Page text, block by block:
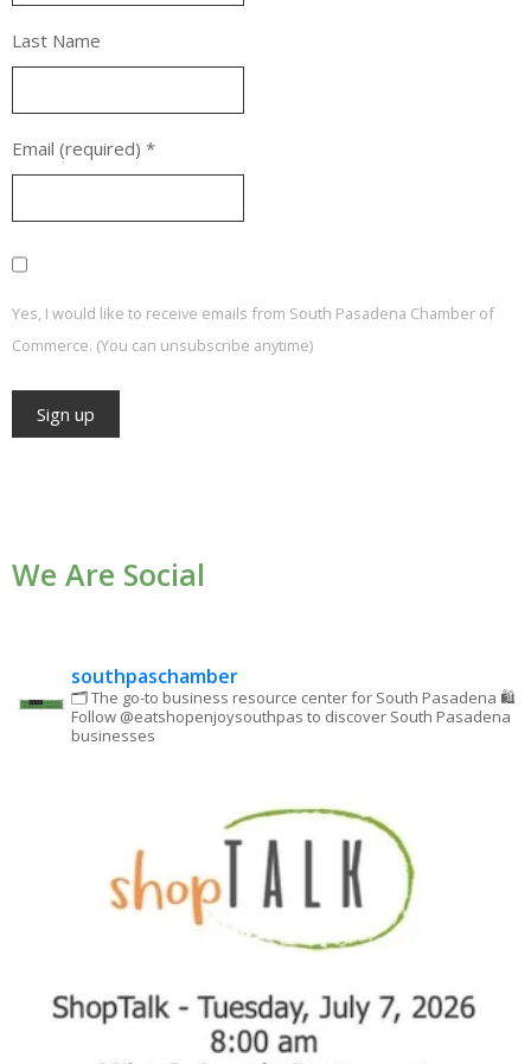
Last Name
Email (required) *
Yes, I would like to receive emails from South Pasadena Chamber of
Commerce. (You can unsubscribe anytime)
Please
We Are Social
southpaschamber
🗂 The go-to business resource center for South Pasadena 🛍
Follow @eatshopenjoysouthpas to discover South Pasadena
businesses